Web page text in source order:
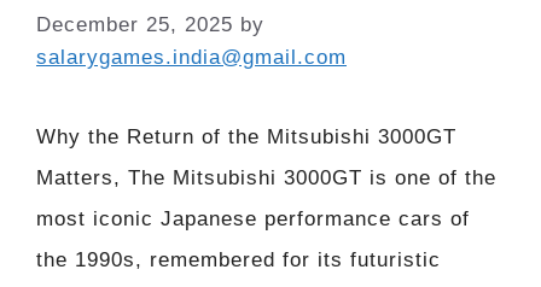
December 25, 2025 by
salarygames.india@gmail.com
Why the Return of the Mitsubishi 3000GT
Matters, The Mitsubishi 3000GT is one of the
most iconic Japanese performance cars of
the 1990s, remembered for its futuristic